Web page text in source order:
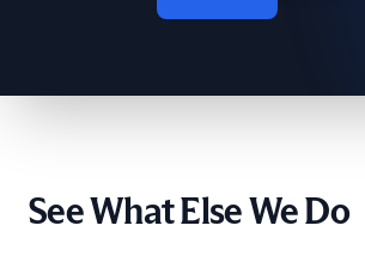
The Netherlands
Ukraine
See What Else We Do